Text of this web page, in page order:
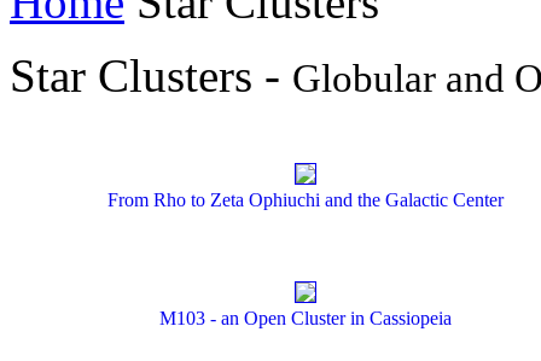
Star Clusters - Globular and
From Rho to Zeta Ophiuchi and the Galactic Center
M103 - an Open Cluster in Cassiopeia